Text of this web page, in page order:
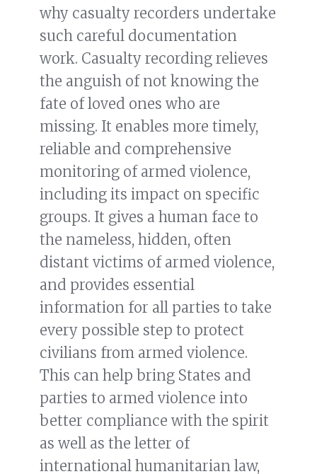
why casualty recorders undertake
such careful documentation
work. Casualty recording relieves
the anguish of not knowing the
fate of loved ones who are
missing. It enables more timely,
reliable and comprehensive
monitoring of armed violence,
including its impact on specific
groups. It gives a human face to
the nameless, hidden, often
distant victims of armed violence,
and provides essential
information for all parties to take
every possible step to protect
civilians from armed violence.
This can help bring States and
parties to armed violence into
better compliance with the spirit
as well as the letter of
international humanitarian law,